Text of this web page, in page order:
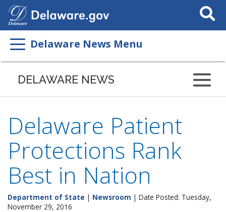
Search
This
Delaware News Menu
DELAWARE NEWS
Delaware Patient
Protections Rank
Best in Nation
Department of State | Newsroom | Date Posted: Tuesday,
November 29, 2016